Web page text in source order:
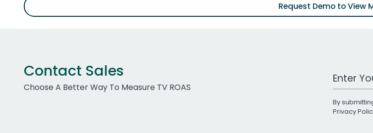
Request Demo to View
Contact Sales
Choose A Better Way To Measure TV ROAS
Work
By
Privacy